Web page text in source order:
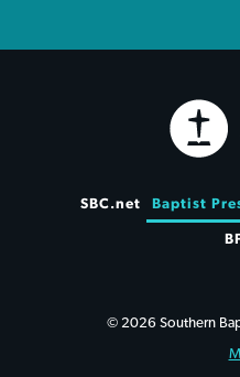
SBC.net Baptist
© 2026 Southern